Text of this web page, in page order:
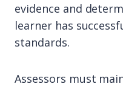
evidence and
learner has
standards.
Assessors must